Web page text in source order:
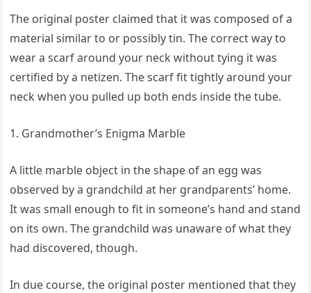
The original poster claimed that it was composed of a
material similar to or possibly tin. The correct way to
wear a scarf around your neck without tying it was
certified by a netizen. The scarf fit tightly around your
neck when you pulled up both ends inside the tube.
1. Grandmother’s Enigma Marble
A little marble object in the shape of an egg was
observed by a grandchild at her grandparents’ home.
It was small enough to fit in someone’s hand and stand
on its own. The grandchild was unaware of what they
had discovered, though.
In due course, the original poster mentioned that they